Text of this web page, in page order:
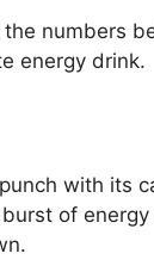
the numbers
energy drink.
with its
of